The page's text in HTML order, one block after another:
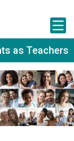
as Teachers